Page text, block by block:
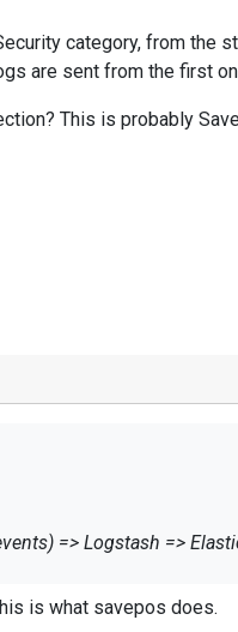
category, from the
are sent from the first
This is probably
=> Logstash =>
is what savepos does.